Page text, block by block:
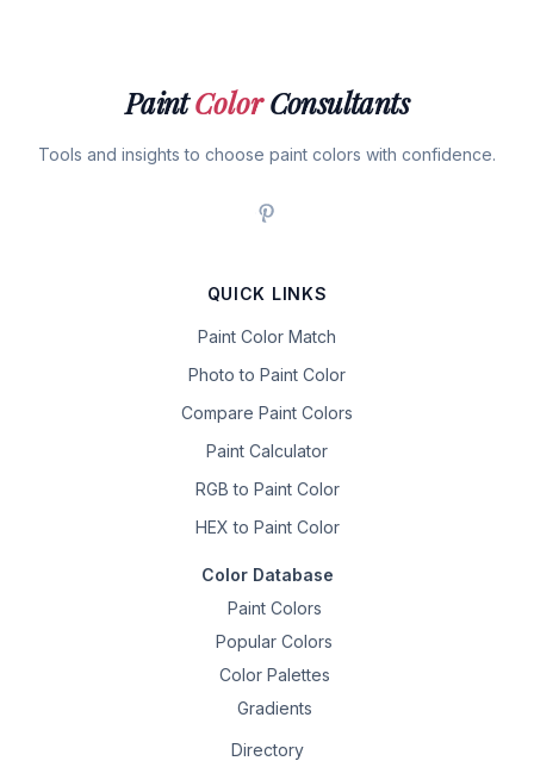
PaintColorConsultants
Tools and insights to choose paint colors with confidence.
QUICK LINKS
Paint Color Match
Photo to Paint Color
Compare Paint Colors
Paint Calculator
RGB to Paint Color
HEX to Paint Color
Color Database
Paint Colors
Popular Colors
Color Palettes
Gradients
Directory